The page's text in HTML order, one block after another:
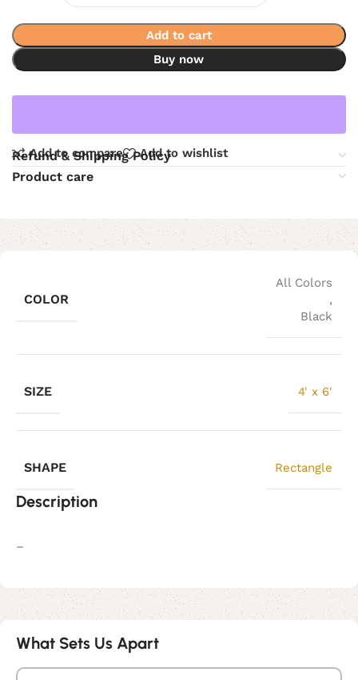
Add to cart
Buy now
Add to compare Add to wishlist
Refund & Shipping Policy
Product care
COLOR
All Colors
,
Black
SIZE 4' x 6'
SHAPE Rectangle
Description
–
What Sets Us Apart